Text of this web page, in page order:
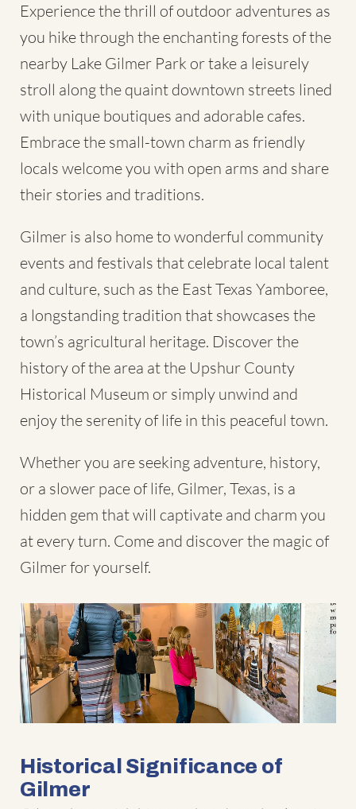
Experience the thrill of outdoor adventures as
you hike through the enchanting forests of the
nearby Lake Gilmer Park or take a leisurely
stroll along the quaint downtown streets lined
with unique boutiques and adorable cafes.
Embrace the small-town charm as friendly
locals welcome you with open arms and share
their stories and traditions.
Gilmer is also home to wonderful community
events and festivals that celebrate local talent
and culture, such as the East Texas Yamboree,
a longstanding tradition that showcases the
town’s agricultural heritage. Discover the
history of the area at the Upshur County
Historical Museum or simply unwind and
enjoy the serenity of life in this peaceful town.
Whether you are seeking adventure, history,
or a slower pace of life, Gilmer, Texas, is a
hidden gem that will captivate and charm you
at every turn. Come and discover the magic of
Gilmer for yourself.
Historical Significance of
Gilmer